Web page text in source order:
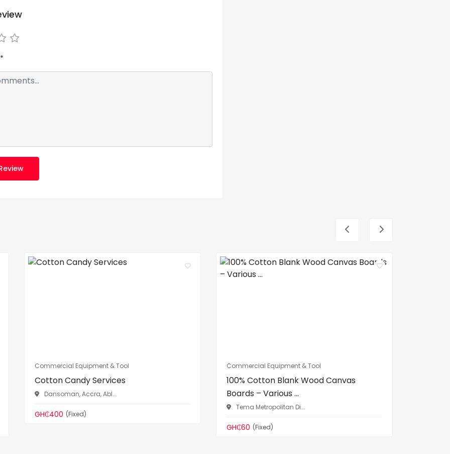
*
Commercial Equipment & Tool
Cotton Candy Services
Dansoman, Accra, Abl...
GH₵400 (Fixed)
Commercial Equipment & Tool
100% Cotton Blank Wood Canvas
Boards – Various ...
Tema Metropolitan Di...
GH₵60 (Fixed)